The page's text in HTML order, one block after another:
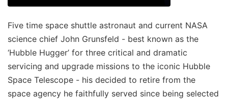
Five time space shuttle astronaut and current NASA
science chief John Grunsfeld - best known as the
‘Hubble Hugger’ for three critical and dramatic
servicing and upgrade missions to the iconic Hubble
Space Telescope - his decided to retire from the
space agency he faithfully served since being selected